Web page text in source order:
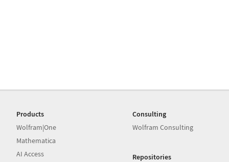
Products
Wolfram|One
Mathematica
AI Access
Consulting
Wolfram Consulting
Repositories